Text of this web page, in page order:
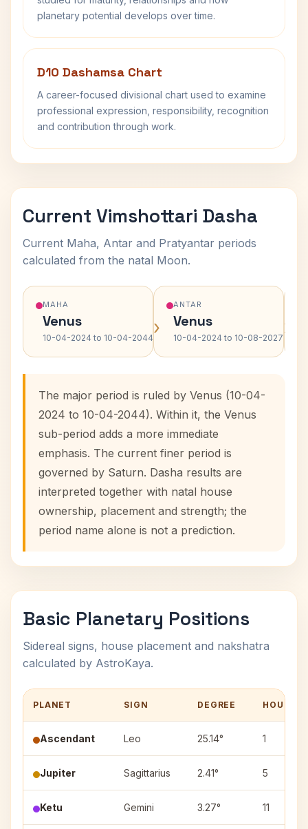
planetary potential develops over time.
D10 Dashamsa Chart
A career-focused divisional chart used to examine
professional expression, responsibility, recognition
and contribution through work.
Current Vimshottari Dasha
Current Maha, Antar and Pratyantar periods
calculated from the natal Moon.
MAHA
Venus
10-04-2024 to 10-04-2044›
ANTAR
Venus
10-04-2024 to 10-08-2027 ›
The major period is ruled by Venus (10-04-
2024 to 10-04-2044). Within it, the Venus
sub-period adds a more immediate
emphasis. The current finer period is
governed by Saturn. Dasha results are
interpreted together with natal house
ownership, placement and strength; the
period name alone is not a prediction.
Basic Planetary Positions
Sidereal signs, house placement and nakshatra
calculated by AstroKaya.
PLANET SIGN DEGREE HOUSE
Ascendant Leo 25.14° 1
Jupiter Sagittarius 2.41° 5
Ketu Gemini 3.27° 11